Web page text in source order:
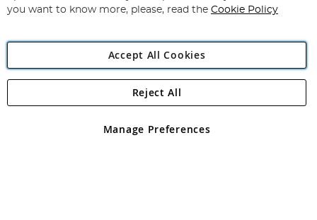
Angling Direct Plc
Angling Direct plc, 2D Wendover Road, Rackheath Industrial
registered in England and Wales No 05151321. VAT No GB 152140945
you want to know more, please, read the Cookie Policy
Accept All Cookies
Manage Preferences
Reject All